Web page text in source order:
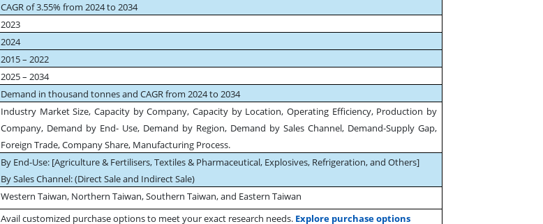
CAGR of 3.55% from 2024 to 2034
2023
2024
2015 – 2022
2025 – 2034
Demand in thousand tonnes and CAGR from 2024 to 2034
Industry Market Size, Capacity by Company, Capacity by Location, Operating Efficiency, Production by
Company, Demand by End- Use, Demand by Region, Demand by Sales Channel, Demand-Supply Gap,
Foreign Trade, Company Share, Manufacturing Process.
By End-Use: [Agriculture & Fertilisers, Textiles & Pharmaceutical, Explosives, Refrigeration, and Others]
By Sales Channel: (Direct Sale and Indirect Sale)
Western Taiwan, Northern Taiwan, Southern Taiwan, and Eastern Taiwan
Avail customized purchase options to meet your exact research needs. Explore purchase options